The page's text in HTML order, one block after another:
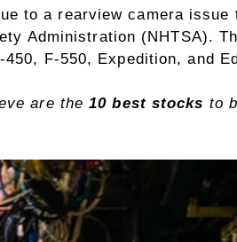
to a rearview camera issue
Administration (NHTSA).
F-550, Expedition, and
are the10 best stocks to